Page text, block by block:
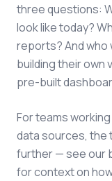
three questions:
look like today?
reports? And who
building their own
pre-built
For teams
data sources, the
further — see our
for context on